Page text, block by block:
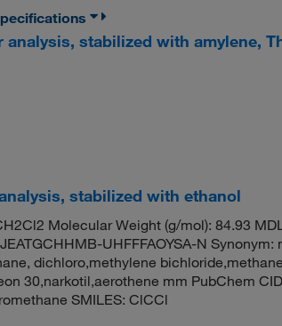
analysis, stabilized with amylene,
stabilized with ethanol
Molecular Weight (g/mol): 84.93
UHFFFAOYSA-N Synonym:
dichloro,methylene bichloride,methane
30,narkotil,aerothene mm PubChem
SMILES: ClCCl